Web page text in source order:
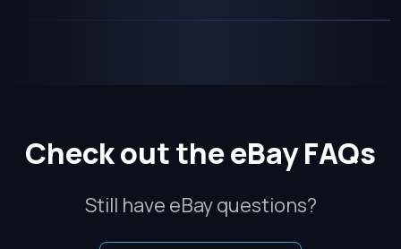
Check out the eBay FAQs
Still have eBay questions?